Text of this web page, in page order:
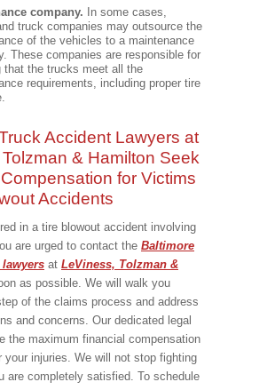
company.
In some cases,
truck companies may outsource the
of the vehicles to a maintenance
These companies are responsible for
that the trucks meet all the
requirements, including proper tire
Accident Lawyers at
& Hamilton Seek
for Victims
Accidents
in a tire blowout accident involving
are urged to contact the Baltimore
at LeViness, Tolzman &
as possible. We will walk you
of the claims process and address
and concerns. Our dedicated legal
the maximum financial compensation
your injuries. We will not stop fighting
are completely satisfied. To schedule